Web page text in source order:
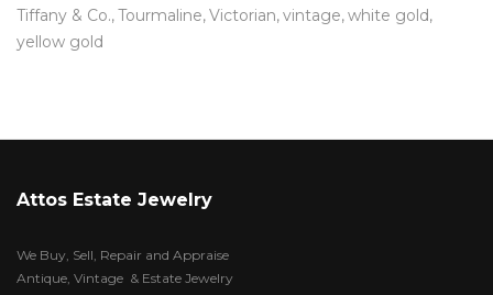
Tiffany & Co. Tourmaline Victorian vintage white gold
yellow gold
Attos Estate Jewelry
We Buy, Sell, Repair and Appraise
Antique, Vintage & Estate Jewelry